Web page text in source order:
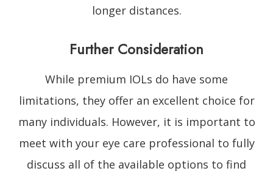
longer distances.
Further Consideration
While premium IOLs do have some
limitations, they offer an excellent choice for
many individuals. However, it is important to
meet with your eye care professional to fully
discuss all of the available options to find